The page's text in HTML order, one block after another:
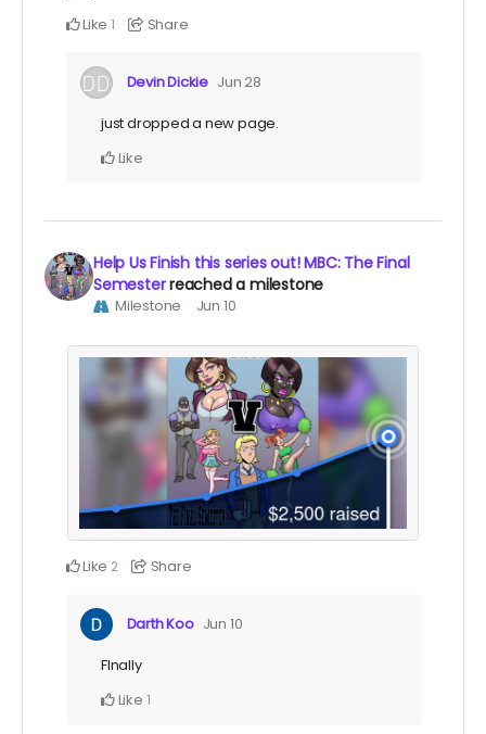
Like 1 Share
Devin Dickie Jun 28
just dropped a new page.
Like
Help Us Finish this series out! MBC: The Final
Semesterreached a milestone
Milestone Jun 10
Like 2 Share
Darth Koo Jun 10
FInally
Like 1